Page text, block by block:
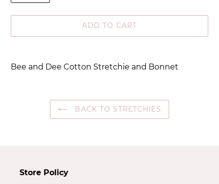
ADD TO CART
product
to
Bee and Dee Cotton Stretchie and Bonnet
BACK TO STRETCHIES
Store Policy